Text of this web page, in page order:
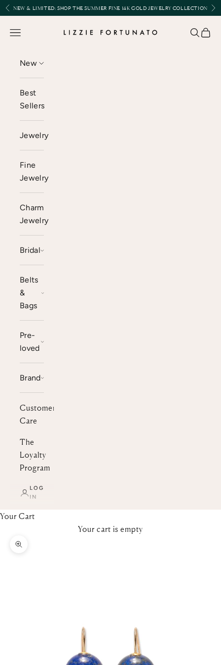
Skip to content
Previous
NEW & LIMITED:SHOP THE SUMMER FINE 14K GOLD JEWELRY COLLECTION
Lizzie Fortunato
Open navigation menu Open
New
Best
Sellers
Jewelry
Fine
Jewelry
Charm
Jewelry
Bridal
Belts
&
Bags
Pre-
loved
Brand
Customer
Care
The
Loyalty
Program
LOG
IN
Your Cart
Your cart is empty
Zoom picture